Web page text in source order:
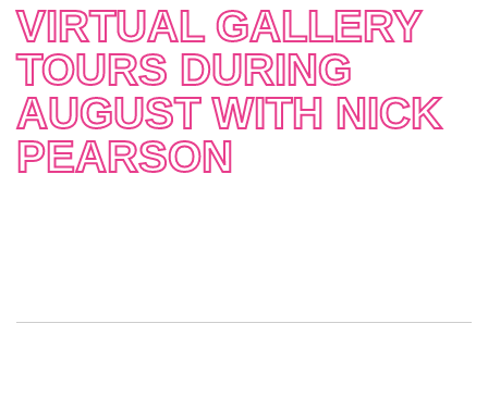
VIRTUAL GALLERY
TOURS DURING
AUGUST WITH NICK
PEARSON